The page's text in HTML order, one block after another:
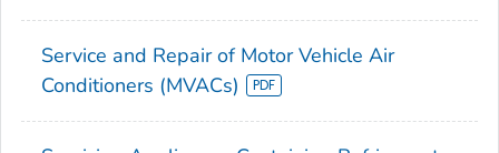
Service and Repair of Motor Vehicle Air
Conditioners (MVACs)